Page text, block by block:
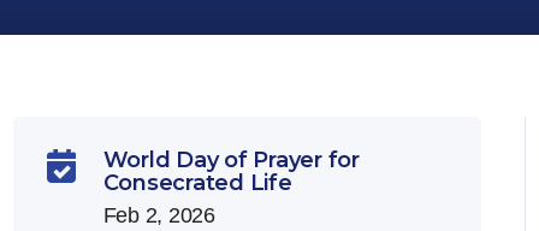

World Day of Prayer for
Consecrated Life
Feb 2, 2026